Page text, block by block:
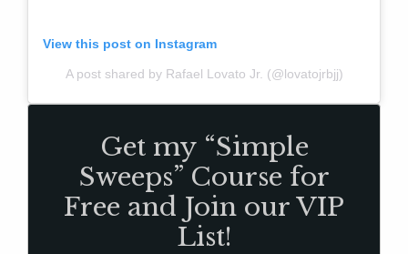
View this post on Instagram
A post shared by Rafael Lovato Jr. (@lovatojrbjj)
Get my “Simple
Sweeps” Course for
Free and Join our VIP
List!